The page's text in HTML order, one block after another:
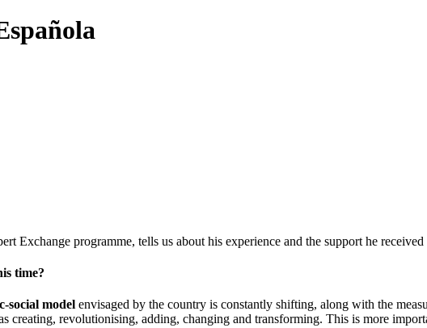
Exchange programme, tells us about his experience and the support he
time?
social model envisaged by the country is constantly shifting, along with the
creating, revolutionising, adding, changing and transforming. This is more